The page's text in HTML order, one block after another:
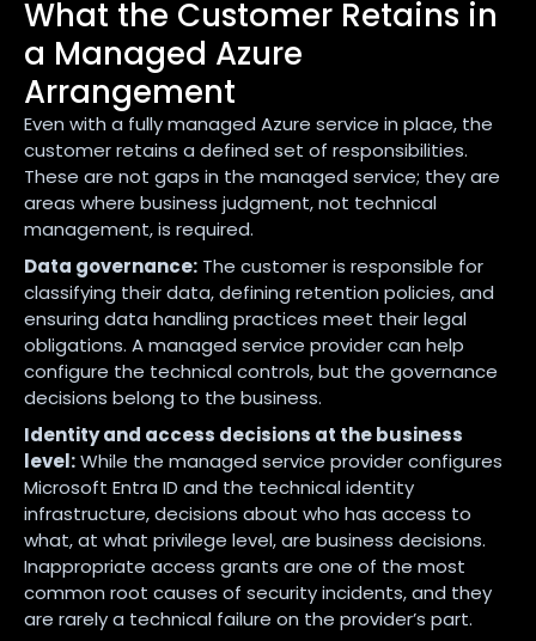
What the Customer Retains in
a Managed Azure
Arrangement
Even with a fully managed Azure service in place, the
customer retains a defined set of responsibilities.
These are not gaps in the managed service; they are
areas where business judgment, not technical
management, is required.
Data governance: The customer is responsible for
classifying their data, defining retention policies, and
ensuring data handling practices meet their legal
obligations. A managed service provider can help
configure the technical controls, but the governance
decisions belong to the business.
Identity and access decisions at the business
level:While the managed service provider configures
Microsoft Entra ID and the technical identity
infrastructure, decisions about who has access to
what, at what privilege level, are business decisions.
Inappropriate access grants are one of the most
common root causes of security incidents, and they
are rarely a technical failure on the provider’s part.